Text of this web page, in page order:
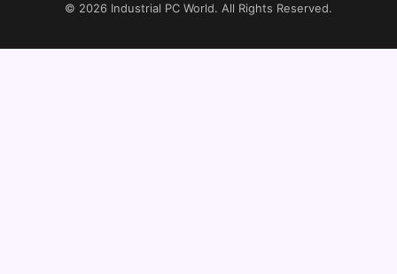
© 2026 Industrial PC World. All Rights Reserved.